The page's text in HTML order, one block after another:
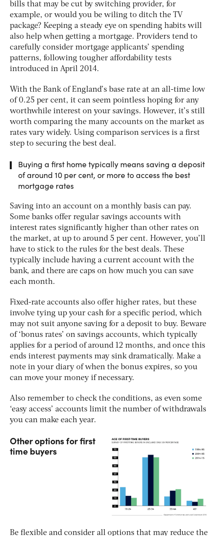
bills that may be cut by switching provider, for
example, or would you be wiling to ditch the TV
package? Keeping a steady eye on spending habits will
also help when getting a mortgage. Providers tend to
carefully consider mortgage applicants’ spending
patterns, following tougher affordability tests
introduced in April 2014.
With the Bank of England’s base rate at an all-time low
of 0.25 per cent, it can seem pointless hoping for any
worthwhile interest on your savings. However, it’s still
worth comparing the many accounts on the market as
rates vary widely. Using comparison services is a first
step to securing the best deal.
Buying a first home typically means saving a deposit
of around 10 per cent, or more to access the best
mortgage rates
Saving into an account on a monthly basis can pay.
Some banks offer regular savings accounts with
interest rates significantly higher than other rates on
the market, at up to around 5 per cent. However, you’ll
have to stick to the rules for the best deals. These
typically include having a current account with the
bank, and there are caps on how much you can save
each month.
Fixed-rate accounts also offer higher rates, but these
involve tying up your cash for a specific period, which
may not suit anyone saving for a deposit to buy. Beware
of ‘bonus rates’ on savings accounts, which typically
applies for a period of around 12 months, and once this
ends interest payments may sink dramatically. Make a
note in your diary of when the bonus expires, so you
can move your money if necessary.
Also remember to check the conditions, as even some
‘easy access’ accounts limit the number of withdrawals
you can make each year.
Other options for first
time buyers
Be flexible and consider all options that may reduce the